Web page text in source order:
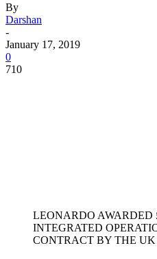
By
Darshan
-
January 17, 2019
0
710
LEONARDO AWARDED
INTEGRATED
CONTRACT BY THE